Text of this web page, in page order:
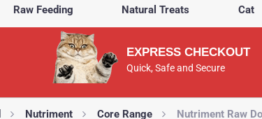
Raw Feeding Natural Treats Cat
EXPRESS CHECKOUT
Quick, Safe and Secure
Nutriment Core Range Nutriment Raw